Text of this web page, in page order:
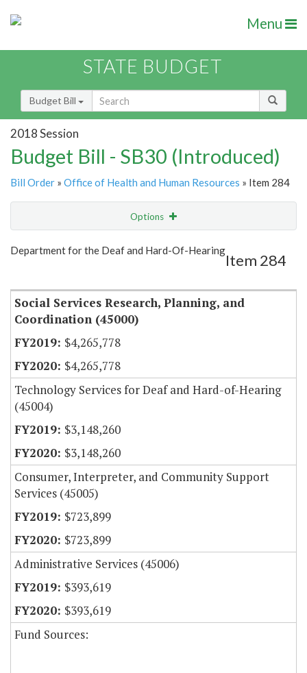
Menu
STATE BUDGET
Budget Bill
2018 Session
Budget Bill - SB30 (Introduced)
Bill Order » Office of Health and Human Resources » Item 284
Options
Show Highlight Email
Department for the Deaf and Hard-Of-Hearing
Item 284
Social Services Research, Planning, and
Coordination (45000)
$4,265,778
$4,265,778
Technology Services for Deaf and Hard-of-Hearing
(45004)
$3,148,260
$3,148,260
Consumer, Interpreter, and Community Support
Services (45005)
$723,899
$723,899
Administrative Services (45006)
$393,619
$393,619
Fund Sources: